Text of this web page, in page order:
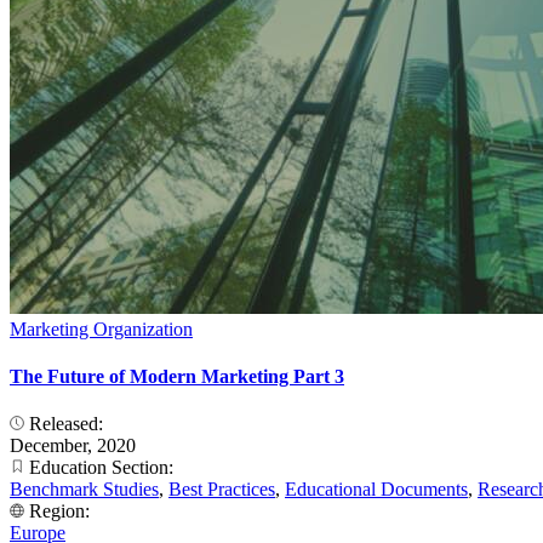
Marketing Organization
The Future of Modern Marketing Part 3
Released:
December, 2020
Education Section:
Benchmark Studies, Best Practices, Educational Documents,
Region:
Europe